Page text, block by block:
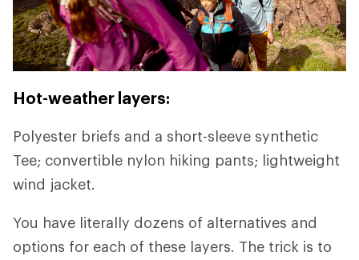
Hot-weather layers:
Polyester briefs and a short-sleeve synthetic
Tee; convertible nylon hiking pants; lightweight
wind jacket.
You have literally dozens of alternatives and
options for each of these layers. The trick is to